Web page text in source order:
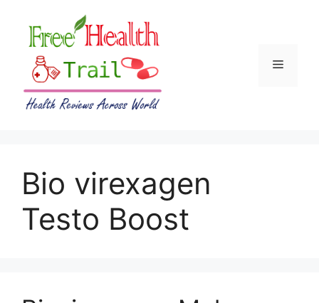
content
Menu
Bio virexagen
Testo Boost